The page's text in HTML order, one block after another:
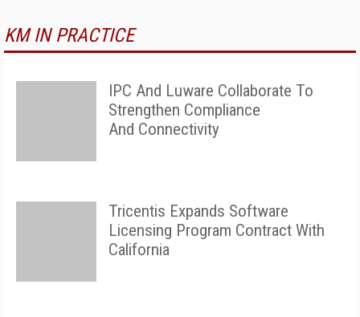
KM IN PRACTICE
IPC And Luware Collaborate To
Strengthen Compliance
And Connectivity
Tricentis Expands Software
Licensing Program Contract With
California